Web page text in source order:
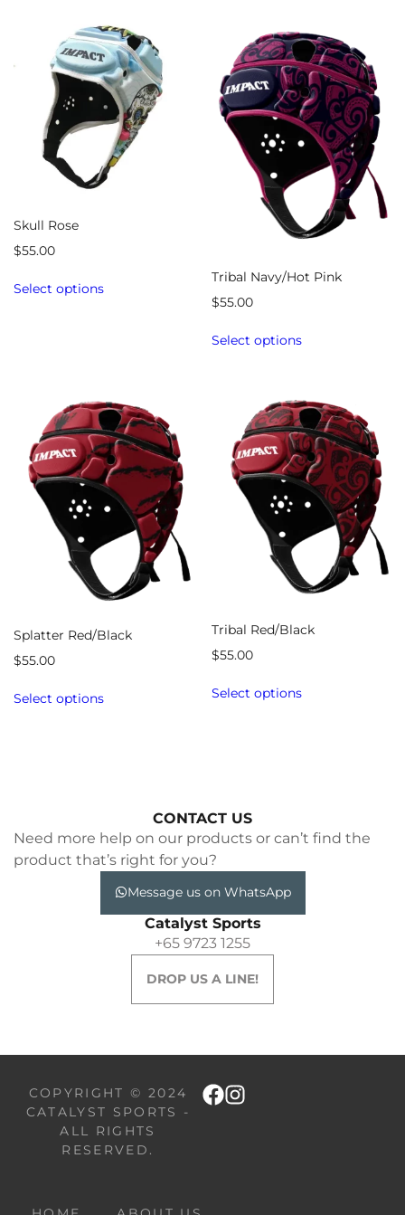
Skull Rose
$55.00
Select options
Tribal Navy/Hot Pink
$55.00
Select options
Splatter Red/Black
$55.00
Select options
Tribal Red/Black
$55.00
Select options
CONTACT US
Need more help on our products or can’t find the
product that’s right for you?
Message us on WhatsApp
Catalyst Sports
+65 9723 1255
DROP US A LINE!
COPYRIGHT © 2024
CATALYST SPORTS -
ALL RIGHTS
RESERVED.